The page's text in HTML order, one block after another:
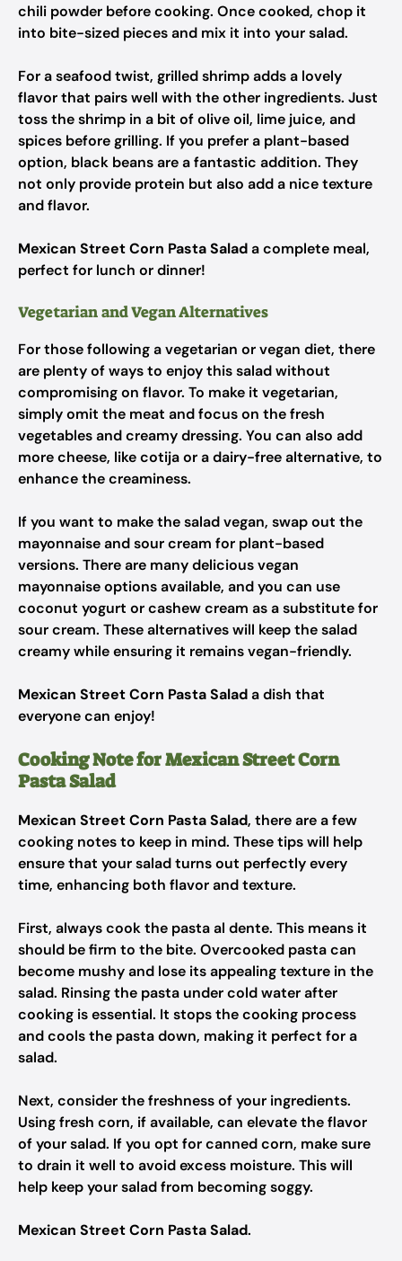
chili powder before cooking. Once cooked, chop it
into bite-sized pieces and mix it into your salad.
For a seafood twist, grilled shrimp adds a lovely
flavor that pairs well with the other ingredients. Just
toss the shrimp in a bit of olive oil, lime juice, and
spices before grilling. If you prefer a plant-based
option, black beans are a fantastic addition. They
not only provide protein but also add a nice texture
and flavor.
Mexican Street Corn Pasta Salada complete meal,
perfect for lunch or dinner!
Vegetarian and Vegan Alternatives
For those following a vegetarian or vegan diet, there
are plenty of ways to enjoy this salad without
compromising on flavor. To make it vegetarian,
simply omit the meat and focus on the fresh
vegetables and creamy dressing. You can also add
more cheese, like cotija or a dairy-free alternative, to
enhance the creaminess.
If you want to make the salad vegan, swap out the
mayonnaise and sour cream for plant-based
versions. There are many delicious vegan
mayonnaise options available, and you can use
coconut yogurt or cashew cream as a substitute for
sour cream. These alternatives will keep the salad
creamy while ensuring it remains vegan-friendly.
Mexican Street Corn Pasta Salada dish that
everyone can enjoy!
Cooking Note for Mexican Street Corn
Pasta Salad
Mexican Street Corn Pasta Salad, there are a few
cooking notes to keep in mind. These tips will help
ensure that your salad turns out perfectly every
time, enhancing both flavor and texture.
First, always cook the pasta al dente. This means it
should be firm to the bite. Overcooked pasta can
become mushy and lose its appealing texture in the
salad. Rinsing the pasta under cold water after
cooking is essential. It stops the cooking process
and cools the pasta down, making it perfect for a
salad.
Next, consider the freshness of your ingredients.
Using fresh corn, if available, can elevate the flavor
of your salad. If you opt for canned corn, make sure
to drain it well to avoid excess moisture. This will
help keep your salad from becoming soggy.
Mexican Street Corn Pasta Salad.